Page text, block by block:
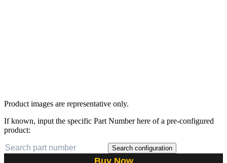
Product images are representative only.
If known, input the specific Part Number here of a pre-configured
product:
Search configuration
Buy Now